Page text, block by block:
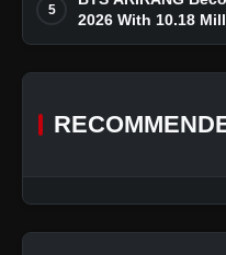
5
2026 With 10.18